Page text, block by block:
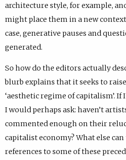
architecture style, for example,
might place them in a new
case, generative pauses and
generated.
So how do the editors actually
blurb explains that it seeks to
‘aesthetic regime of capitalism’.
I would perhaps ask: haven’t
commented enough on their
capitalist economy? What else can
references to some of these